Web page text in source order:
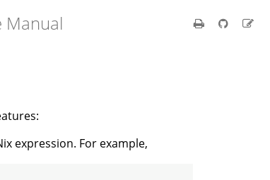
Manual
expression. For example,